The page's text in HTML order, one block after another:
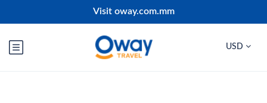
Visit oway.com.mm
USD